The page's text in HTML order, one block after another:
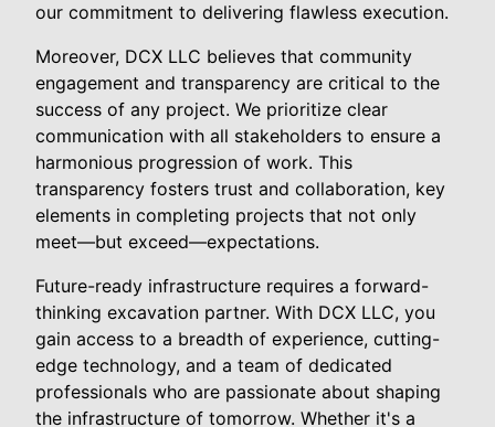
our commitment to delivering flawless execution.
Moreover, DCX LLC believes that community
engagement and transparency are critical to the
success of any project. We prioritize clear
communication with all stakeholders to ensure a
harmonious progression of work. This
transparency fosters trust and collaboration, key
elements in completing projects that not only
meet—but exceed—expectations.
Future-ready infrastructure requires a forward-
thinking excavation partner. With DCX LLC, you
gain access to a breadth of experience, cutting-
edge technology, and a team of dedicated
professionals who are passionate about shaping
the infrastructure of tomorrow. Whether it's a